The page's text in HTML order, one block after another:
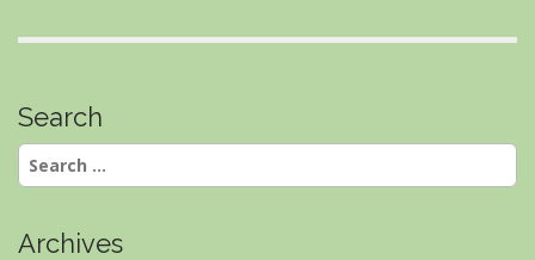
Search
Search
for:
Archives